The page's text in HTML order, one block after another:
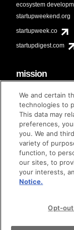
ecosystem
startupweekend.org
startupweek.co
startupdigest.com
mission
code of conduct
diversity & inclusion
Techstars Foundation
© techstars 2024 |
We and certain
technologies to
This data may
preferences,
you. We and
variety of
function, to
our sites, to
your interests,
Notice.
Opt-